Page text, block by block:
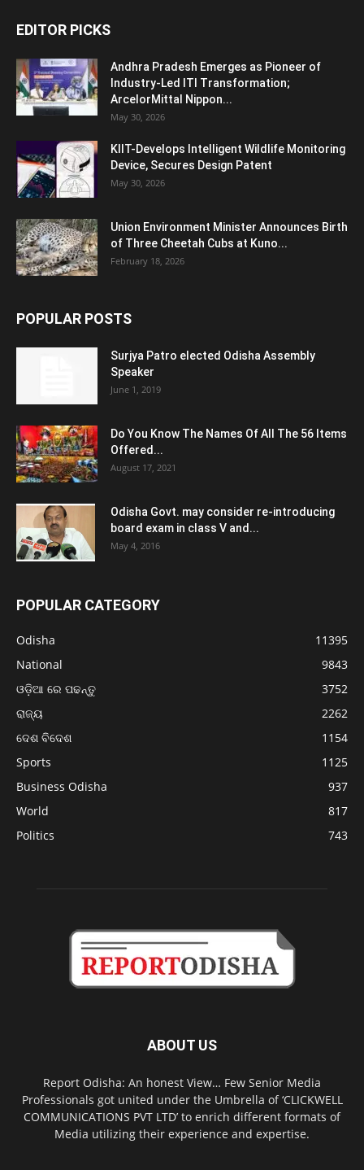
EDITOR PICKS
Andhra Pradesh Emerges as Pioneer of
Industry-Led ITI Transformation;
ArcelorMittal Nippon...
May 30, 2026
KIIT-Develops Intelligent Wildlife Monitoring
Device, Secures Design Patent
May 30, 2026
Union Environment Minister Announces Birth
of Three Cheetah Cubs at Kuno...
February 18, 2026
POPULAR POSTS
Surjya Patro elected Odisha Assembly
Speaker
June 1, 2019
Do You Know The Names Of All The 56 Items
Offered...
August 17, 2021
Odisha Govt. may consider re-introducing
board exam in class V and...
May 4, 2016
POPULAR CATEGORY
Odisha
11395
National
9843
ଓଡ଼ିଆ ରେ ପଢନ୍ତୁ
3752
ରାଜ୍ୟ
2262
ଦେଶ ବିଦେଶ
1154
Sports
1125
Business Odisha
937
World
817
Politics
743
ABOUT US
Report Odisha: An honest View… Few Senior Media
Professionals got united under the Umbrella of ‘CLICKWELL
COMMUNICATIONS PVT LTD’ to enrich different formats of
Media utilizing their experience and expertise.